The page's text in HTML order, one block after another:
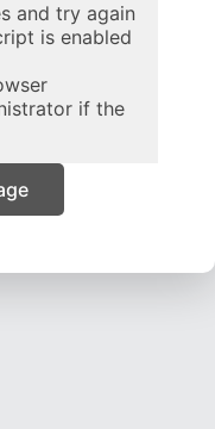
and try again
is enabled
if the